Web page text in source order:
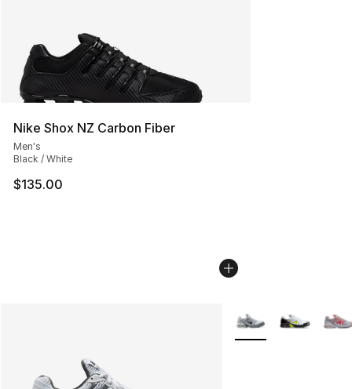
Nike Shox NZ Carbon Fiber
Men's
Black / White
$135.00
More Colors